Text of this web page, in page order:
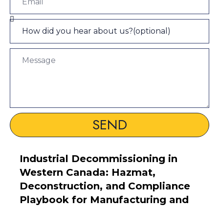
SEND
Industrial Decommissioning in
Western Canada: Hazmat,
Deconstruction, and Compliance
Playbook for Manufacturing and